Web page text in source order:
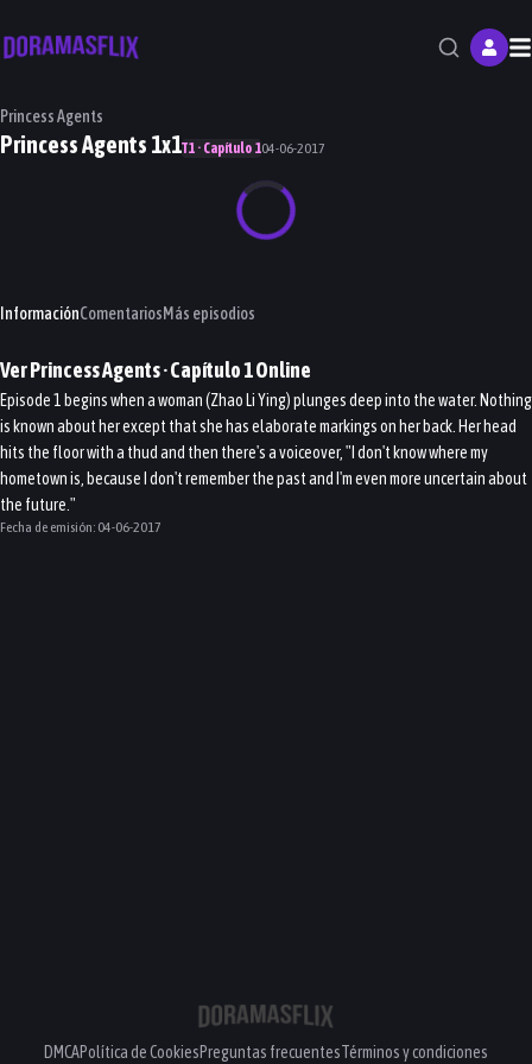
Princess Agents
Princess Agents 1x1T1 · Capítulo 104-06-2017
InformaciónComentariosMás episodios
VerPrincess Agents· Capítulo1Online
Episode 1 begins when a woman (Zhao Li Ying) plunges deep into the water. Nothing
is known about her except that she has elaborate markings on her back. Her head
hits the floor with a thud and then there's a voiceover, "I don't know where my
hometown is, because I don't remember the past and I'm even more uncertain about
the future."
Fecha de emisión: 04-06-2017
DMCAPolítica de CookiesPreguntas frecuentesTérminos y condiciones